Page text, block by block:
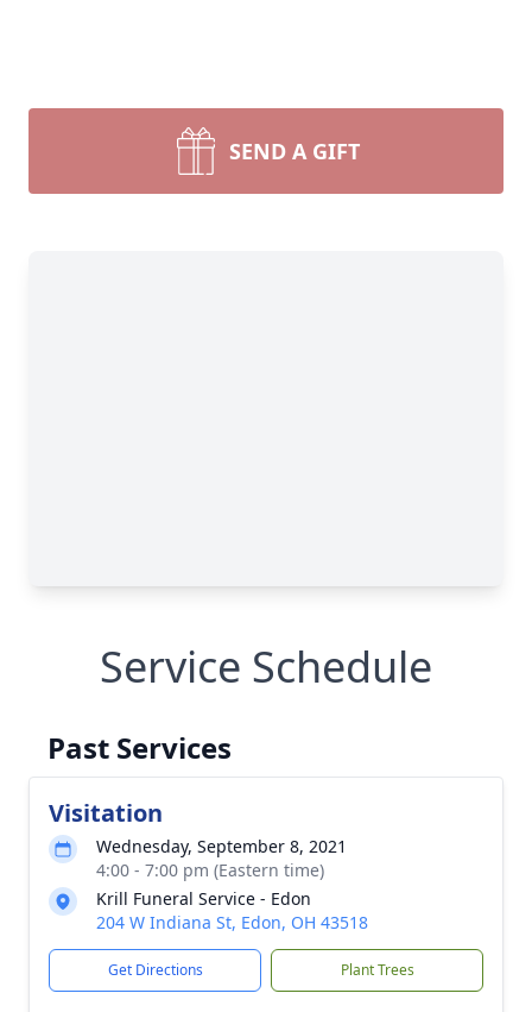
SEND A GIFT
Service Schedule
Past Services
Visitation
Wednesday, September 8, 2021
4:00 - 7:00 pm (Eastern time)
Krill Funeral Service - Edon
204 W Indiana St, Edon, OH 43518
Get Directions Plant Trees